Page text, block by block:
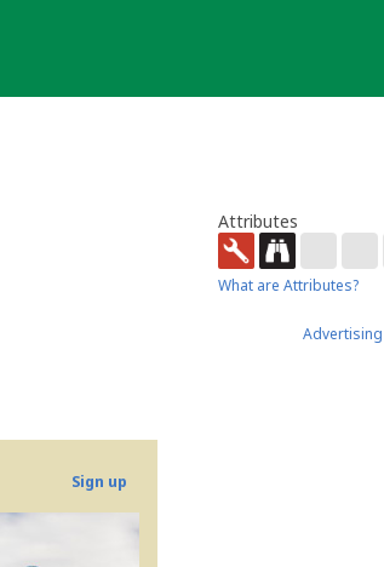
Sign up
Attributes
What are Attributes?